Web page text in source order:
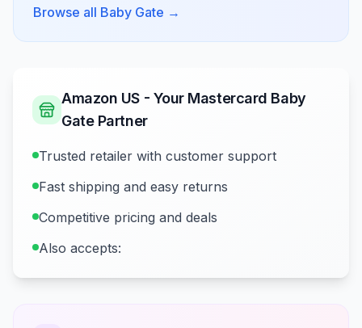
Browse all Baby Gate →
Amazon US - Your Mastercard Baby
Gate Partner
Trusted retailer with customer support
Fast shipping and easy returns
Competitive pricing and deals
Also accepts: